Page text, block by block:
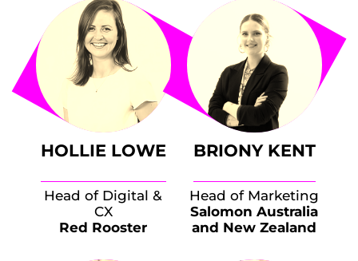
HOLLIE LOWE
Head of Digital &
CX
Red Rooster
BRIONY KENT
Head of Marketing
Salomon Australia
and New Zealand